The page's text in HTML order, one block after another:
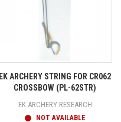
EK ARCHERY STRING FOR CR062
CROSSBOW (PL-62STR)
EK ARCHERY RESEARCH
NOT AVAILABLE